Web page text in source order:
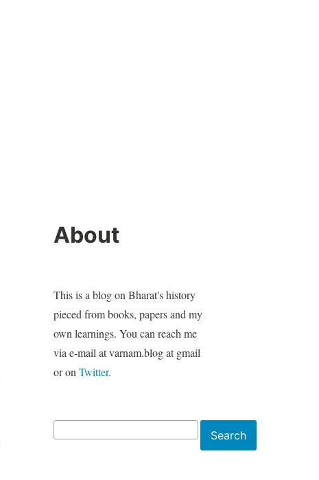
About
This is a blog on Bharat's history
pieced from books, papers and my
own learnings. You can reach me
via e-mail at varnam.blog at gmail
or on Twitter.
Search